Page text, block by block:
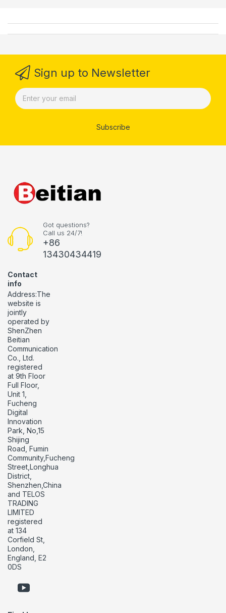
Sign up to Newsletter
Subscribe
Got questions?
Call us 24/7!
+86
13430434419
Contact
info
Address:The
website is
jointly
operated by
ShenZhen
Beitian
Communication
Co., Ltd.
registered
at 9th Floor
Full Floor,
Unit 1,
Fucheng
Digital
Innovation
Park, No,15
Shijing
Road, Fumin
Community,Fucheng
Street,Longhua
District,
Shenzhen,China
and TELOS
TRADING
LIMITED
registered
at 134
Corfield St,
London,
England, E2
0DS